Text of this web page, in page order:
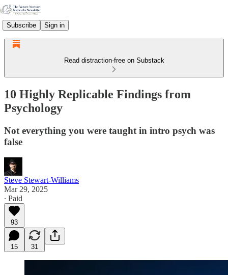
Subscribe Sign in
Read distraction-free on Substack
10 Highly Replicable Findings from
Psychology
Not everything you were taught in intro psych was
false
Steve Stewart-Williams
Mar 29, 2025
∙ Paid
93
15 31